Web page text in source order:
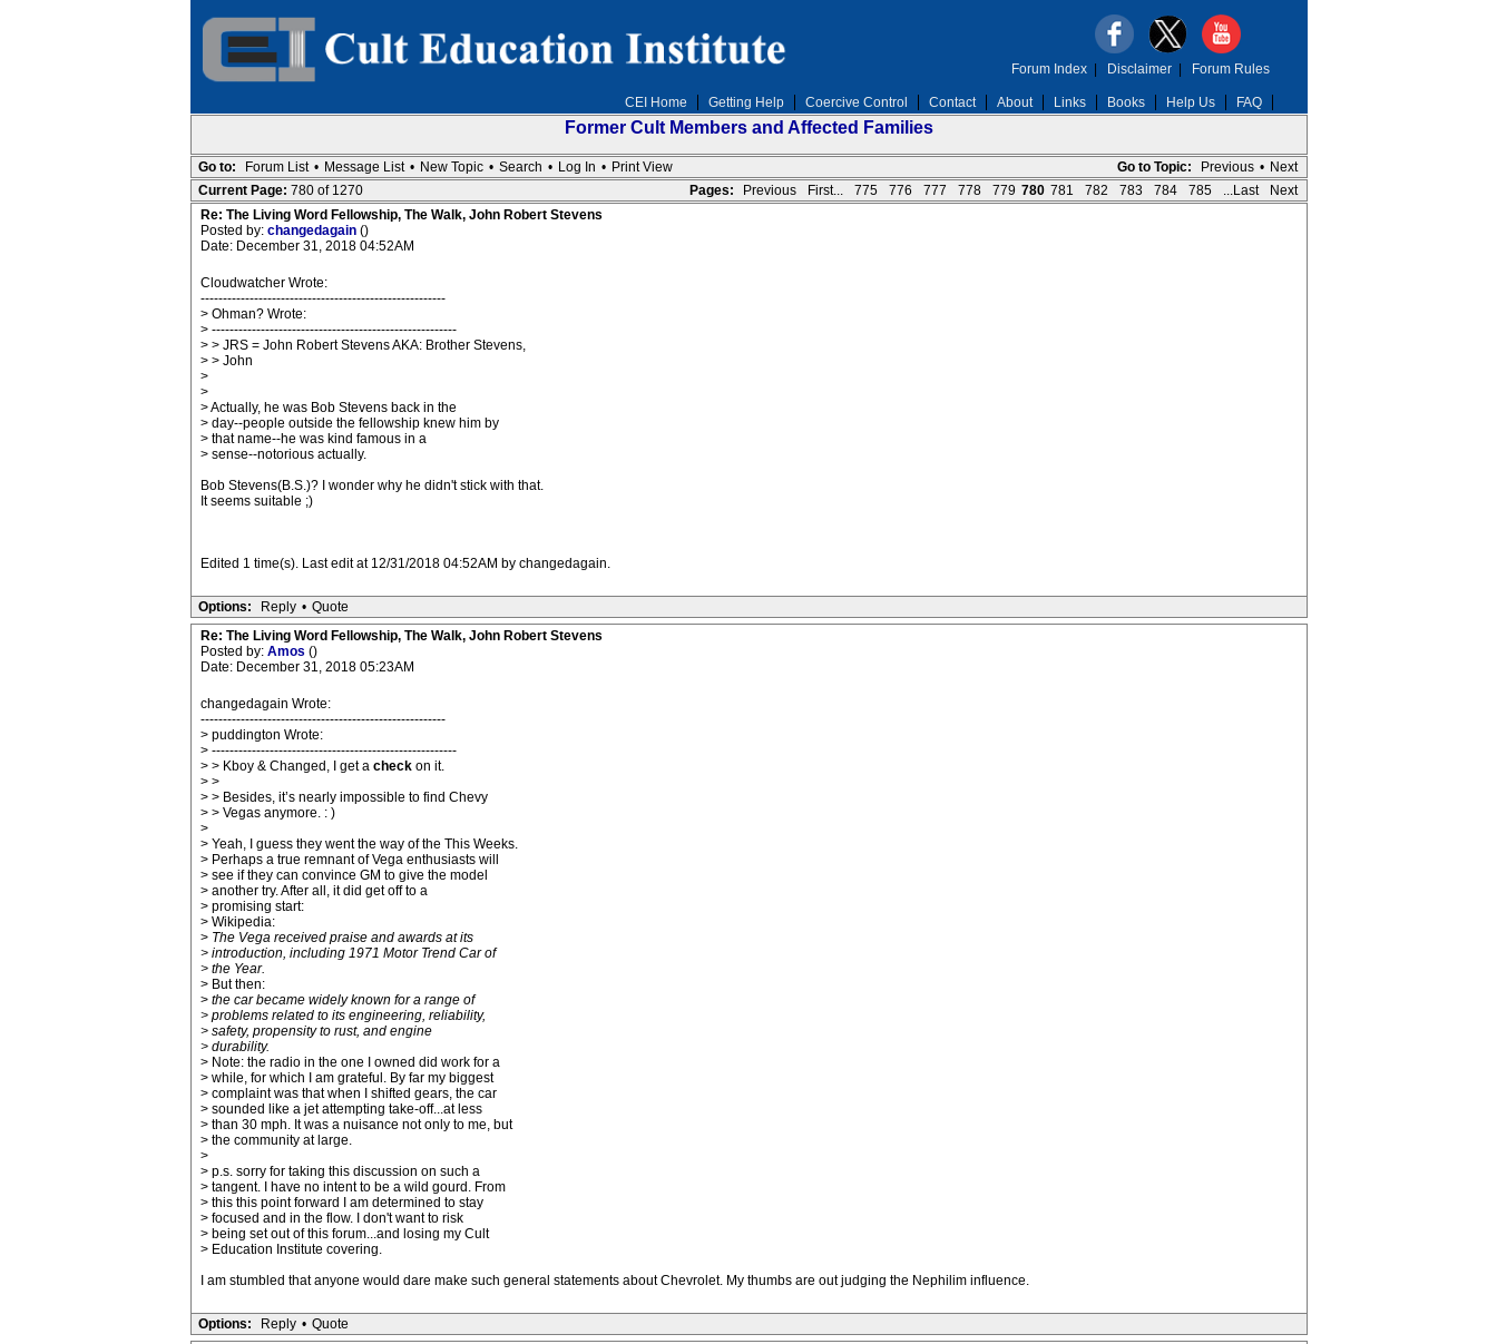
CEI Home Getting Help Coercive Control Contact About Links Books Help Us FAQ
Forum Index| Disclaimer| Forum Rules
Former Cult Members and Affected Families
Go to Topic: Previous • Next
Go to: Forum List • Message List • New Topic • Search • Log In • Print View
Pages:
Previous First... 775 776 777 778 779 780 781 782 783 784 785 ...Last Next
Current Page: 780 of 1270
Re: The Living Word Fellowship, The Walk, John Robert Stevens
Posted by: changedagain ()
Date: December 31, 2018 04:52AM
Cloudwatcher Wrote:
-------------------------------------------------------
> Ohman? Wrote:
> -------------------------------------------------------
> > JRS = John Robert Stevens AKA: Brother Stevens,
> > John
>
>
> Actually, he was Bob Stevens back in the
> day--people outside the fellowship knew him by
> that name--he was kind famous in a
> sense--notorious actually.
Bob Stevens(B.S.)? I wonder why he didn't stick with that.
It seems suitable ;)
Edited 1 time(s). Last edit at 12/31/2018 04:52AM by changedagain.
Options: Reply • Quote
Re: The Living Word Fellowship, The Walk, John Robert Stevens
Posted by: Amos ()
Date: December 31, 2018 05:23AM
changedagain Wrote:
-------------------------------------------------------
> puddington Wrote:
> -------------------------------------------------------
> > Kboy & Changed, I get a checkon it.
> >
> > Besides, it’s nearly impossible to find Chevy
> > Vegas anymore. : )
>
> Yeah, I guess they went the way of the This Weeks.
> Perhaps a true remnant of Vega enthusiasts will
> see if they can convince GM to give the model
> another try. After all, it did get off to a
> promising start:
> Wikipedia:
> The Vega received praise and awards at its
> introduction, including 1971 Motor Trend Car of
> the Year.
> But then:
> the car became widely known for a range of
> problems related to its engineering, reliability,
> safety, propensity to rust, and engine
> durability.
> Note: the radio in the one I owned did work for a
> while, for which I am grateful. By far my biggest
> complaint was that when I shifted gears, the car
> sounded like a jet attempting take-off...at less
> than 30 mph. It was a nuisance not only to me, but
> the community at large.
>
> p.s. sorry for taking this discussion on such a
> tangent. I have no intent to be a wild gourd. From
> this this point forward I am determined to stay
> focused and in the flow. I don't want to risk
> being set out of this forum...and losing my Cult
> Education Institute covering.
I am stumbled that anyone would dare make such general statements about Chevrolet. My thumbs are out judging the Nephilim influence.
Options: Reply • Quote